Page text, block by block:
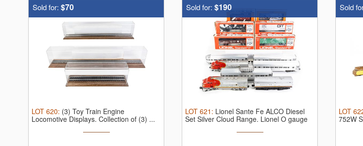
Sold for: $70
LOT 620: (3) Toy Train Engine
Locomotive Displays. Collection of (3) ...
Sold for: $190
LOT 621 : Lionel Sante Fe ALCO Diesel
Set Silver Cloud Range. Lionel O gauge
Sold
LOT
752W